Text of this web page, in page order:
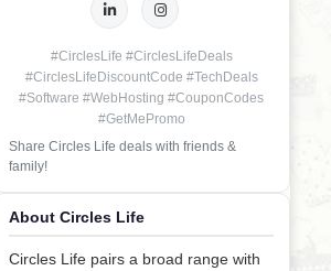
#CirclesLife #CirclesLifeDeals
#CirclesLifeDiscountCode #TechDeals
#Software #WebHosting #CouponCodes
#GetMePromo
Share Circles Life deals with friends &
family!
About Circles Life
Circles Life pairs a broad range with